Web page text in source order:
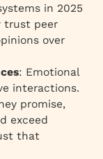
in 2025
trust peer
over
: Emotional
interactions.
promise,
exceed
that